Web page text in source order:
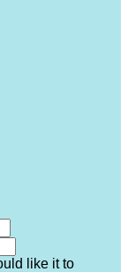
like it to